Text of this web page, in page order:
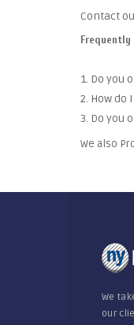
Contact
Frequently
1. Do you
2. How
3. Do you
We also
We
our